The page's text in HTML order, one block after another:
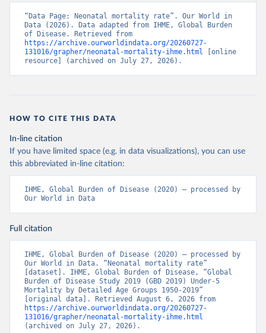
“Data Page: Neonatal mortality rate”. Our World in
Data (2026). Data adapted from IHME, Global Burden
https://archive.ourworldindata.org/20260727-
131016/grapher/neonatal-mortality-ihme.html [online
resource] (archived on July 27, 2026).
HOW TO CITE THIS DATA
In-line citation
If you have limited space (e.g. in data visualizations), you can use
this abbreviated in-line citation:
IHME, Global Burden of Disease (2020) – processed by
Our World in Data
Full citation
IHME, Global Burden of Disease (2020) – processed by
Our World in Data. “Neonatal mortality rate”
[dataset]. IHME, Global Burden of Disease, “Global
Burden of Disease Study 2019 (GBD 2019) Under-5
Mortality by Detailed Age Groups 1950-2019”
https://archive.ourworldindata.org/20260727-
131016/grapher/neonatal-mortality-ihme.html
(archived on July 27, 2026).